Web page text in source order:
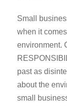
Small
when it
environment.
past as
about the
small